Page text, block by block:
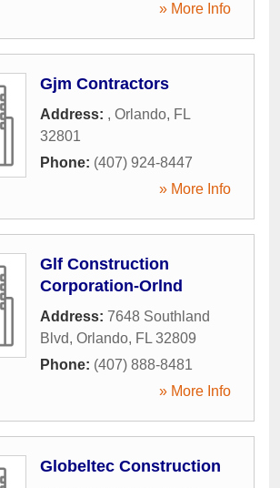
» More Info
Gjm Contractors
Address: , Orlando, FL
32801
Phone: (407) 924-8447
» More Info
Glf Construction
Corporation-Orlnd
Address: 7648 Southland
Blvd, Orlando, FL 32809
Phone: (407) 888-8481
» More Info
Globeltec Construction